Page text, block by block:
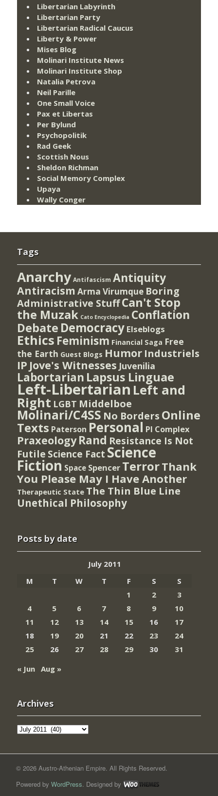
Libertarian Labyrinth
Libertarian Party
Libertarian Radical Caucus
Liberty & Power
Mises Blog
Molinari Institute News
Molinari Institute Shop
Natalia Petrova
Neil Parille
One Small Voice
Pax et Libertas
Per Bylund
Psychopolitik
Rad Geek
Scottish Nous
Sheldon Richman
Social Memory Complex
Upaya
Wally Conger
Tags
Anarchy Antifascism Antiquity
Antiracism Arma Virumque Boring
Administrative StuffCan't Stop
the Muzak Cato Encyclopedia Conflation
Debate Democracy Elseblogs
Ethics Feminism Financial Saga Free
the Earth Guest Blogs Humor Industriels
IP Jove's Witnesses Juvenilia
Labortarian Lapsus Linguae
Left-Libertarian Left and
Right LGBT Middelboe
Molinari/C4SS No Borders Online
Texts Paterson Personal PI Complex
Praxeology Rand Resistance Is Not
Futile Science Fact Science
Fiction Space Spencer TerrorThank
You Please May I Have Another
Therapeutic State The Thin Blue Line
Unethical Philosophy
Posts by date
July 2011
M
T W T F S
S
1
2
3
4
5 6 7 8 9
10
11
12 13 14 15 16
17
18
19 20 21 22 23
24
25
26 27 28 29 30
31
« Jun Aug »
Archives
Archives
© 2026 Austro-Athenian Empire. All Rights Reserved.
Powered by WordPress. Designed by